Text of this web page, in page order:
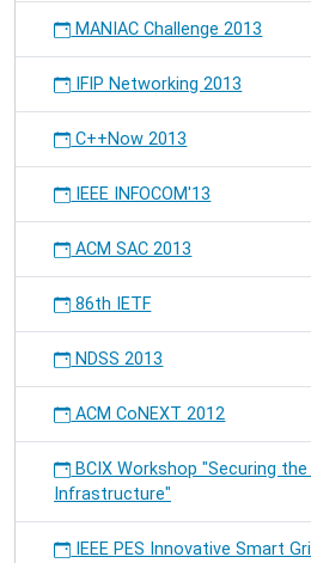
MANIAC Challenge 2013
IFIP Networking 2013
C++Now 2013
IEEE INFOCOM'13
ACM SAC 2013
86th IETF
NDSS 2013
ACM CoNEXT 2012
BCIX Workshop "Securing
Infrastructure"
IEEE PES Innovative Smart